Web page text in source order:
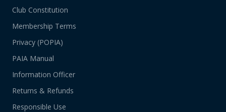
Club Constitution
Membership Terms
Privacy (POPIA)
PAIA Manual
Information Officer
Returns & Refunds
Responsible Use